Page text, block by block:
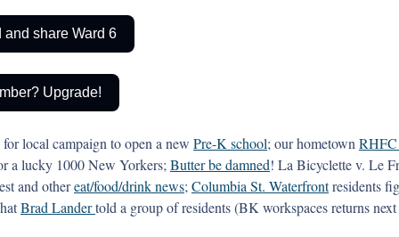
and share Ward 6
Upgrade!
local campaign to open a new Pre-K school; our hometown
a lucky 1000 New Yorkers; Butter be damned! La Bicyclette v. Le
and other eat/food/drink news; Columbia St. Waterfront residents
Brad Lander told a group of residents (BK workspaces returns